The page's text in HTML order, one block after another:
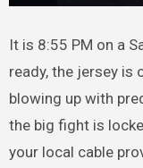
It is 8:55 PM on a Saturday night. You have the snacks
ready, the jersey is
blowing up with
the big fight is
your local cable